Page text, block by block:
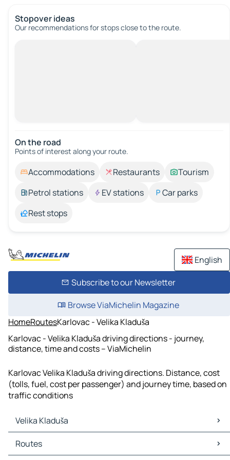
Stopover ideas
Our recommendations for stops close to the route.
On the road
Points of interest along your route.
Accommodations Restaurants
Tourism
Petrol stations
EV stations
Car parks
Rest stops
English
Subscribe to our Newsletter
Browse ViaMichelin Magazine
HomeRoutesKarlovac - Velika Kladuša
Karlovac - Velika Kladuša driving directions - journey,
distance, time and costs – ViaMichelin
Karlovac Velika Kladuša driving directions. Distance, cost
(tolls, fuel, cost per passenger) and journey time, based on
traffic conditions
Velika Kladuša
Velika Kladuša Maps
Velika Kladuša Traffic
Routes